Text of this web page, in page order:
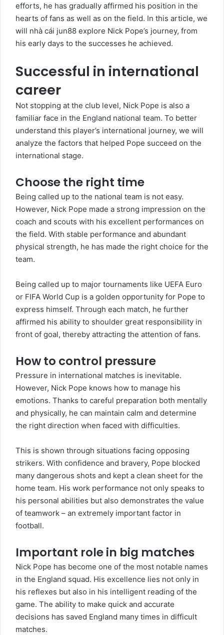
efforts, he has gradually affirmed his position in the
hearts of fans as well as on the field. In this article, we
will nhà cái jun88 explore Nick Pope’s journey, from
his early days to the successes he achieved.
Successful in international
career
Not stopping at the club level, Nick Pope is also a
familiar face in the England national team. To better
understand this player’s international journey, we will
analyze the factors that helped Pope succeed on the
international stage.
Choose the right time
Being called up to the national team is not easy.
However, Nick Pope made a strong impression on the
coach and scouts with his excellent performances on
the field. With stable performance and abundant
physical strength, he has made the right choice for the
team.
Being called up to major tournaments like UEFA Euro
or FIFA World Cup is a golden opportunity for Pope to
express himself. Through each match, he further
affirmed his ability to shoulder great responsibility in
front of goal, thereby attracting the attention of fans.
How to control pressure
Pressure in international matches is inevitable.
However, Nick Pope knows how to manage his
emotions. Thanks to careful preparation both mentally
and physically, he can maintain calm and determine
the right direction when faced with difficulties.
This is shown through situations facing opposing
strikers. With confidence and bravery, Pope blocked
many dangerous shots and kept a clean sheet for the
home team. His work performance not only speaks to
his personal abilities but also demonstrates the value
of teamwork – an extremely important factor in
football.
Important role in big matches
Nick Pope has become one of the most notable names
in the England squad. His excellence lies not only in
his reflexes but also in his intelligent reading of the
game. The ability to make quick and accurate
decisions has saved England many times in difficult
matches.